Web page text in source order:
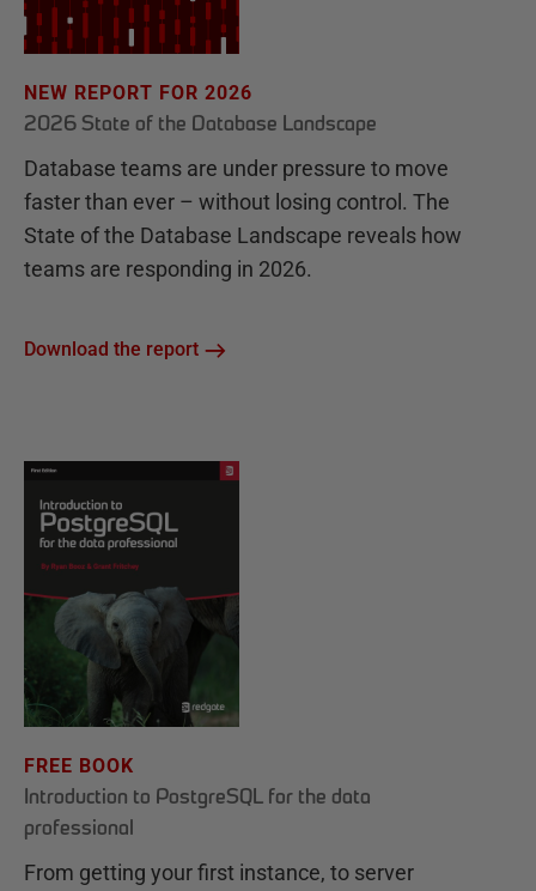
NEW REPORT FOR 2026
2026 State of the Database Landscape
Database teams are under pressure to move
faster than ever – without losing control. The
State of the Database Landscape reveals how
teams are responding in 2026.
Download the report
FREE BOOK
Introduction to PostgreSQL for the data
professional
From getting your first instance, to server